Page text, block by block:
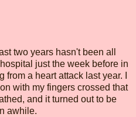
two years hasn't been all
just the week before in
a heart attack last year. I
with my fingers crossed that
and it turned out to be
awhile.